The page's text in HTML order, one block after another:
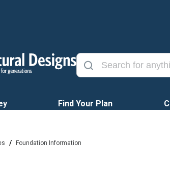
Find Your Plan
/ Foundation Information